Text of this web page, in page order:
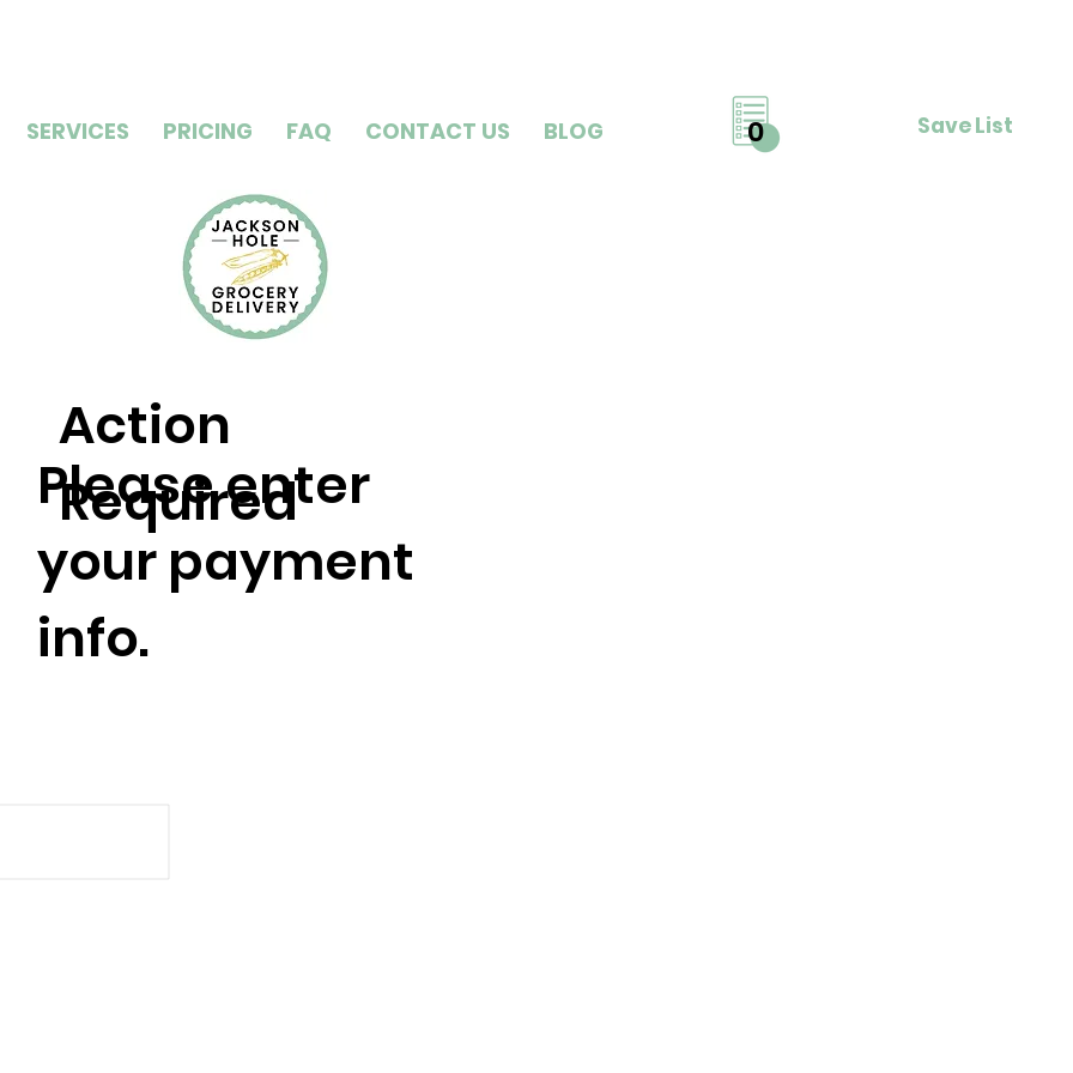
SERVICES PRICING FAQ CONTACT US BLOG Save List
0
Action
Required
Please enter
your payment
info.